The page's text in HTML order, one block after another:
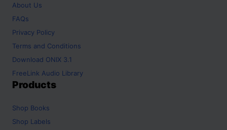
About Us
FAQs
Privacy Policy
Terms and Conditions
Download ONIX 3.1
FreeLink Audio Library
Products
Shop Books
Shop Labels